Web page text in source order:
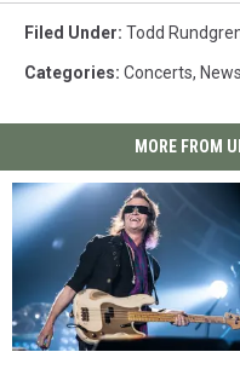
Filed Under: Todd
Categories: Concerts, News
MORE FROM